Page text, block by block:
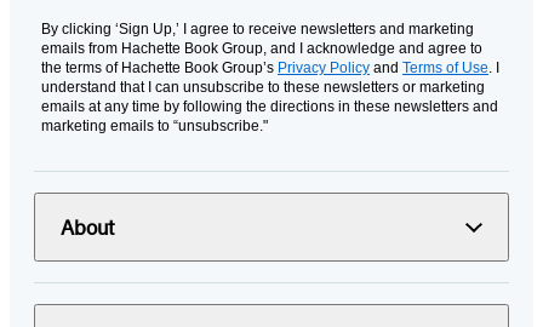
By clicking ‘Sign Up,’ I agree to receive newsletters and marketing
emails from Hachette Book Group, and I acknowledge and agree to
the terms of Hachette Book Group’s Privacy Policy and Terms of Use. I
understand that I can unsubscribe to these newsletters or marketing
emails at any time by following the directions in these newsletters and
marketing emails to “unsubscribe."
About